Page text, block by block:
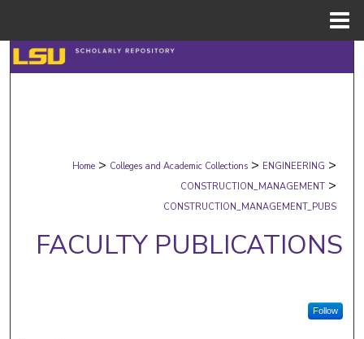
Search
About
Home > Colleges and Academic Collections > ENGINEERING >
CONSTRUCTION_MANAGEMENT >
CONSTRUCTION_MANAGEMENT_PUBS
FACULTY PUBLICATIONS
Follow